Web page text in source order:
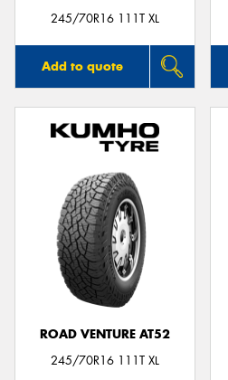
245/70R16 111T XL
Add to quote
ROAD VENTURE AT52
245/70R16 111T XL